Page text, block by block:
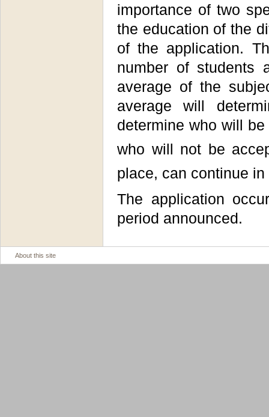
importance of two
the education of the
of the application.
number of students
average of the
average will
determine who will
who will not be
place, can continue in
The application
period announced.
About this site